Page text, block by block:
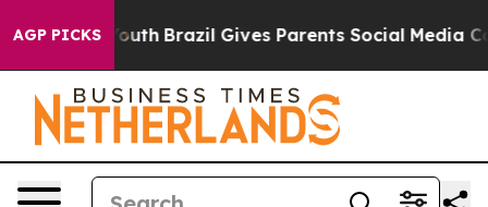
AGP PICKS
to Youth Brazil Gives Parents Social Media